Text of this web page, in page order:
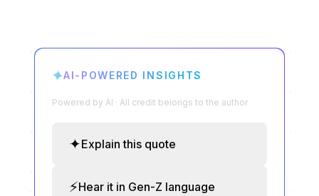
✦AI-POWERED INSIGHTS
Powered by AI · All credit belongs to the author
✦Explain this quote
⚡Hear it in Gen-Z language